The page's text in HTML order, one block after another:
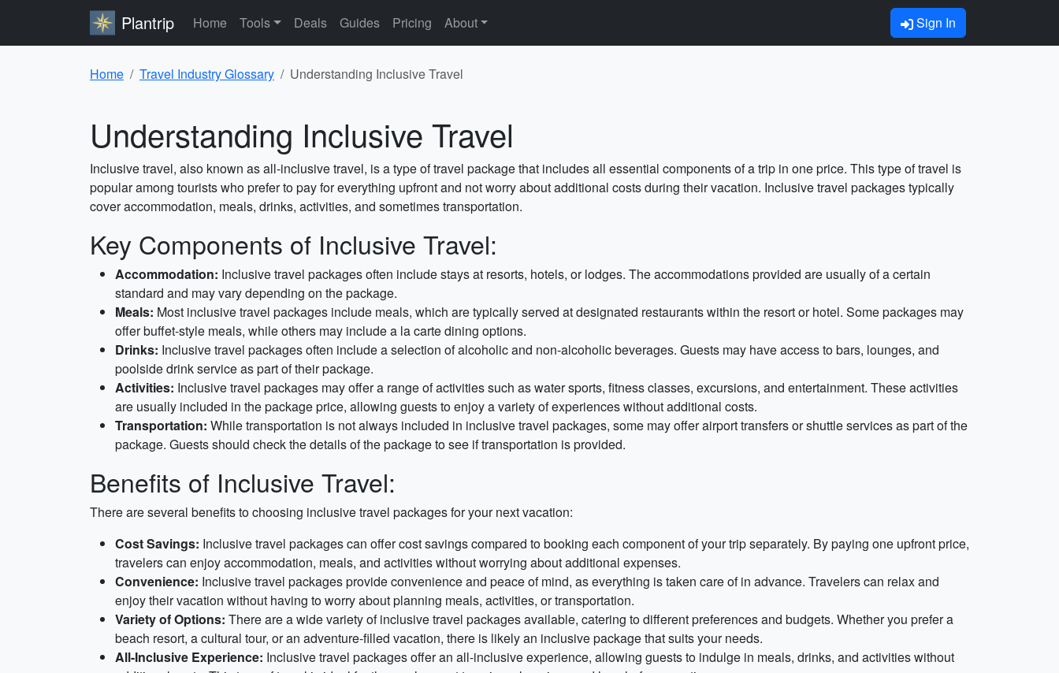
Plantrip Home Tools Deals Guides Pricing About Sign In
Home Travel Industry Glossary Understanding Inclusive Travel
Understanding Inclusive Travel
Inclusive travel, also known as all-inclusive travel, is a type of travel package that includes all essential components of a trip in one price. This type of travel is
popular among tourists who prefer to pay for everything upfront and not worry about additional costs during their vacation. Inclusive travel packages typically
cover accommodation, meals, drinks, activities, and sometimes transportation.
Key Components of Inclusive Travel:
Accommodation: Inclusive travel packages often include stays at resorts, hotels, or lodges. The accommodations provided are usually of a certain
standard and may vary depending on the package.
Meals: Most inclusive travel packages include meals, which are typically served at designated restaurants within the resort or hotel. Some packages may
offer buffet-style meals, while others may include a la carte dining options.
Drinks: Inclusive travel packages often include a selection of alcoholic and non-alcoholic beverages. Guests may have access to bars, lounges, and
poolside drink service as part of their package.
Activities: Inclusive travel packages may offer a range of activities such as water sports, fitness classes, excursions, and entertainment. These activities
are usually included in the package price, allowing guests to enjoy a variety of experiences without additional costs.
Transportation: While transportation is not always included in inclusive travel packages, some may offer airport transfers or shuttle services as part of the
package. Guests should check the details of the package to see if transportation is provided.
Benefits of Inclusive Travel:
There are several benefits to choosing inclusive travel packages for your next vacation:
Cost Savings: Inclusive travel packages can offer cost savings compared to booking each component of your trip separately. By paying one upfront price,
travelers can enjoy accommodation, meals, and activities without worrying about additional expenses.
Convenience: Inclusive travel packages provide convenience and peace of mind, as everything is taken care of in advance. Travelers can relax and
enjoy their vacation without having to worry about planning meals, activities, or transportation.
Variety of Options: There are a wide variety of inclusive travel packages available, catering to different preferences and budgets. Whether you prefer a
beach resort, a cultural tour, or an adventure-filled vacation, there is likely an inclusive package that suits your needs.
All-Inclusive Experience: Inclusive travel packages offer an all-inclusive experience, allowing guests to indulge in meals, drinks, and activities without